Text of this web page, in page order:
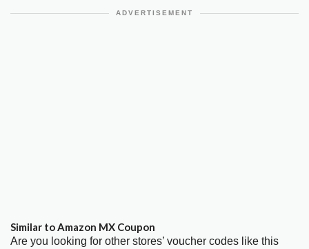
ADVERTISEMENT
Similar to Amazon MX Coupon
Are you looking for other stores’ voucher codes like this